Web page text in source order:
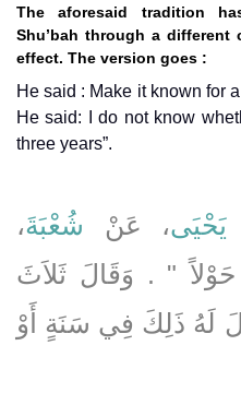
The aforesaid tradition
Shu’bah through a
effect. The version goes :
He said : Make it known for
He said: I do not know
three years”.
يَحْيَى، عَنْ شُعْبَةَ،
‏"‏ ‏.‏ وَقَالَ ثَلاَثَ
لَهُ ذَلِكَ فِي سَنَةٍ أَوْ